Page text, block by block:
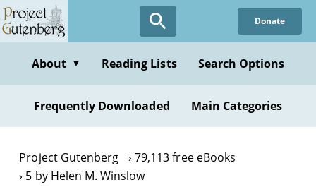
Skip
to
content
Donate
About ▼ Reading Lists Search Options
Frequently Downloaded Main Categories
Project Gutenberg
79,113 free eBooks
5 by Helen M. Winslow